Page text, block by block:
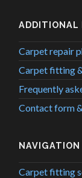
ADDITIONAL
Carpet repair
Carpet fitting
Frequently
Contact form
NAVIGATION
Carpet fitting